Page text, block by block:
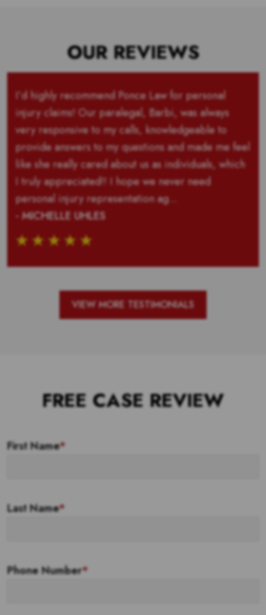
OUR REVIEWS
I’d highly recommend Ponce Law for personal
injury claims! Our paralegal, Barbi, was always
very responsive to my calls, knowledgeable to
provide answers to my questions and made me feel
like she really cared about us as individuals, which
I truly appreciated!! I hope we never need
personal injury representation ag...
- MICHELLE UHLES
VIEW MORE TESTIMONIALS
FREE CASE REVIEW
First Name*
Last Name*
Phone Number*